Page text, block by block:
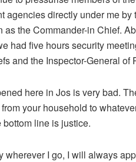
agencies directly under me by
as the Commander-in Chief.
had five hours security
and the Inspector-General of
here in Jos is very bad.
your household to
bottom line is justice.
wherever I go, I will always